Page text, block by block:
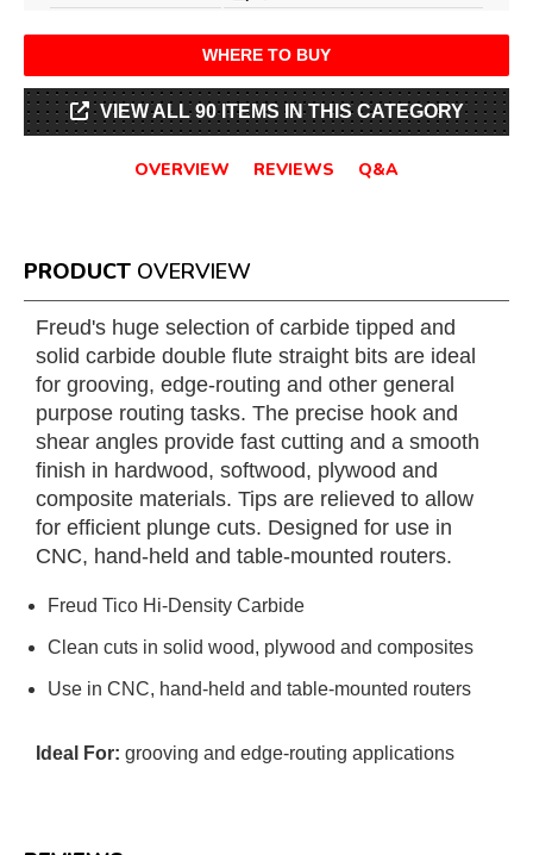
WHERE TO BUY
VIEW ALL 90 ITEMS IN THIS CATEGORY
OVERVIEW REVIEWS Q&A
PRODUCT OVERVIEW
Freud's huge selection of carbide tipped and
solid carbide double flute straight bits are ideal
for grooving, edge-routing and other general
purpose routing tasks. The precise hook and
shear angles provide fast cutting and a smooth
finish in hardwood, softwood, plywood and
composite materials. Tips are relieved to allow
for efficient plunge cuts. Designed for use in
CNC, hand-held and table-mounted routers.
Freud Tico Hi-Density Carbide
Clean cuts in solid wood, plywood and composites
Use in CNC, hand-held and table-mounted routers
Ideal For: grooving and edge-routing applications